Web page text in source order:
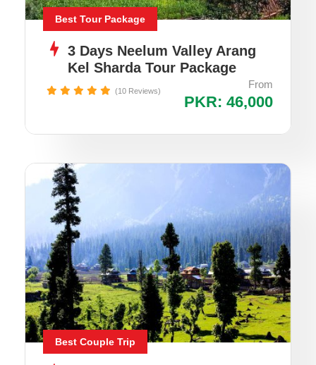
Best Tour Package
3 Days Neelum Valley Arang
Kel Sharda Tour Package
From
PKR: 46,000
(10 Reviews)
Best Couple Trip